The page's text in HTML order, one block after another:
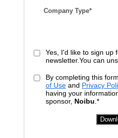
Company Type*
Yes, I'd like to sign up
newsletter.You can
By completing this
of Use and Privacy
having your
sponsor, Noibu .*